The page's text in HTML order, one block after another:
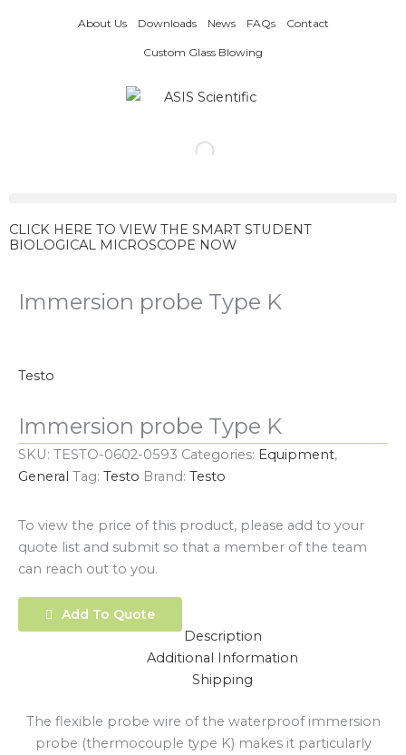
About Us Downloads News FAQs Contact
Custom Glass Blowing
CLICK HERE TO VIEW THE SMART STUDENT
BIOLOGICAL MICROSCOPE NOW
Immersion probe Type K
Testo
Immersion probe Type K
SKU: TESTO-0602-0593 Categories: Equipment,
General Tag: Testo Brand: Testo
To view the price of this product, please add to your
quote list and submit so that a member of the team
can reach out to you.
Add To Quote
Description
Additional Information
Shipping
The flexible probe wire of the waterproof immersion
probe (thermocouple type K) makes it particularly